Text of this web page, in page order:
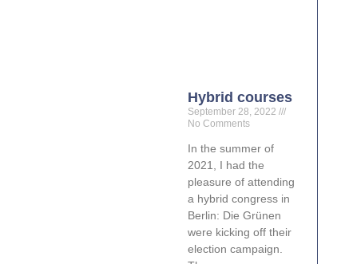
Hybrid courses
September 28, 2022
No Comments
In the summer of
2021, I had the
pleasure of attending
a hybrid congress in
Berlin: Die Grünen
were kicking off their
election campaign.